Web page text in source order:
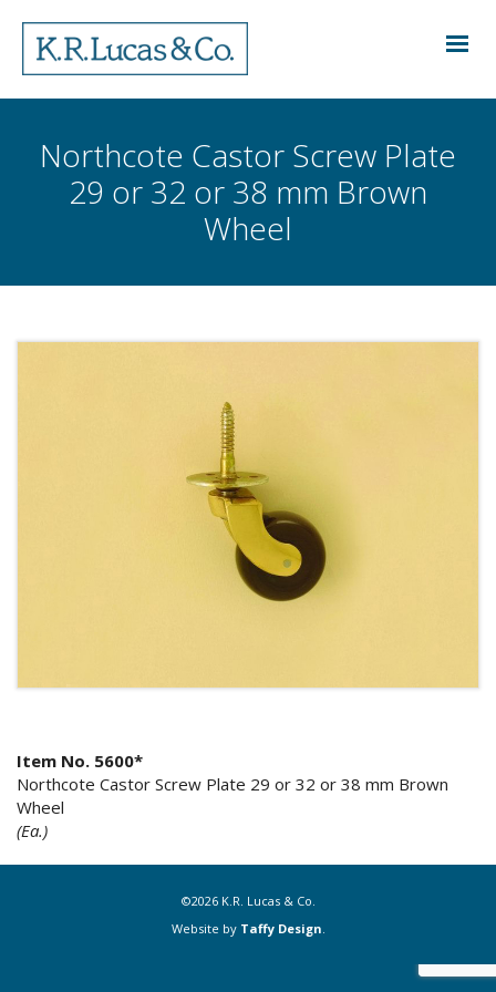
Northcote Castor Screw Plate
29 or 32 or 38 mm Brown
Wheel
Item No. 5600*
Northcote Castor Screw Plate 29 or 32 or 38 mm Brown
Wheel
(Ea.)
©2026 K.R. Lucas & Co.
Website by Taffy Design